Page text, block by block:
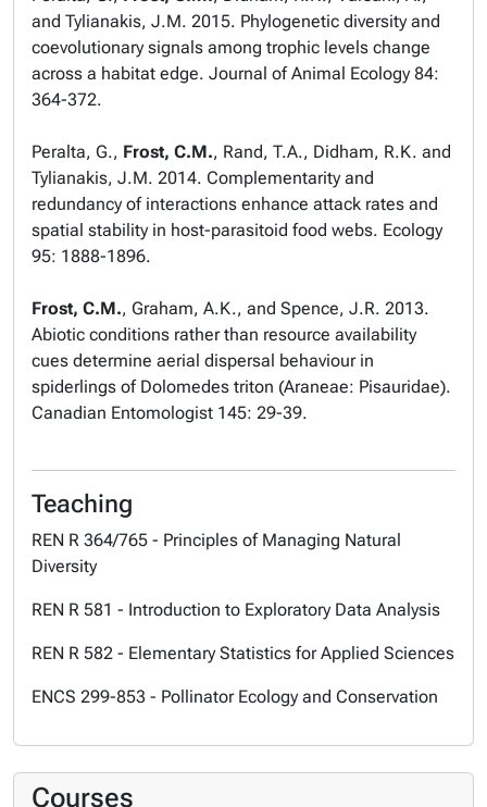
and Tylianakis, J.M. 2015. Phylogenetic diversity and
coevolutionary signals among trophic levels change
across a habitat edge. Journal of Animal Ecology84:
364-372.
Peralta, G., Frost, C.M., Rand, T.A., Didham, R.K. and
Tylianakis, J.M. 2014. Complementarity and
redundancy of interactions enhance attack rates and
spatial stability in host-parasitoid food webs. Ecology
95: 1888-1896.
Frost, C.M., Graham, A.K., and Spence, J.R. 2013.
Abiotic conditions rather than resource availability
cues determine aerial dispersal behaviour in
spiderlings of Dolomedes triton (Araneae: Pisauridae).
Canadian Entomologist 145: 29-39.
Teaching
REN R 364/765 - Principles of Managing Natural
Diversity
REN R 581 - Introduction to Exploratory Data Analysis
REN R 582 - Elementary Statistics for Applied Sciences
ENCS 299-853 - Pollinator Ecology and Conservation
Courses